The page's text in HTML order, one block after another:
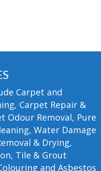
Carpet and
Carpet Repair &
Odour Removal, Pure
Water Damage
& Drying,
Tile & Grout
and Asbestos